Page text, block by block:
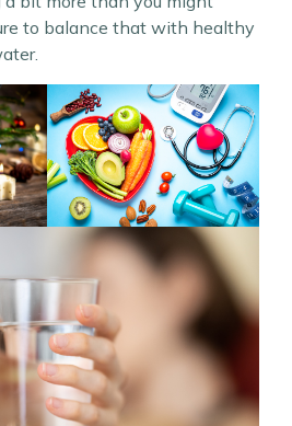
to balance that with healthy